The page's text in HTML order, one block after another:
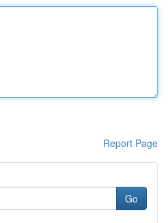
Report Page
Go